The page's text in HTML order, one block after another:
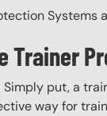
Trainer
Simply put, a
way for